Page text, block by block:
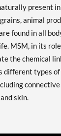
present
animal
found in all
MSM, in its
the chemical
different types
skin.